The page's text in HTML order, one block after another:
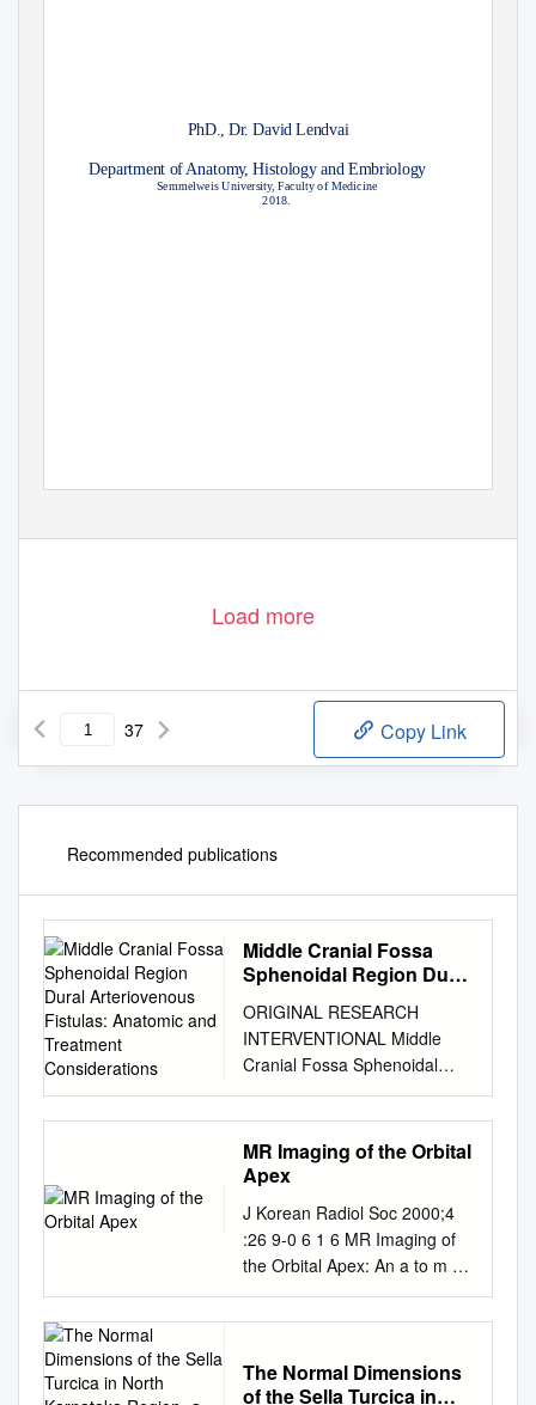
PhD., Dr. David Lendvai
Department of Anatomy,Histology and Embriology
Semmelweis University,Faculty of Medicine
2018.
Load more
37 Copy Link
Recommended publications
Middle Cranial Fossa
Sphenoidal Region Dural
Anatomic and Treatment
Considerations
ORIGINAL RESEARCH
INTERVENTIONAL Middle
Cranial Fossa Sphenoidal
Region Dural Arteriovenous
Fistulas: Anatomic and
Treatment Considerations Z.-
S. Shi, J. Ziegler, L. Feng,
R. Jahan, N.A. Martin, F.
Vin˜uela, and G.R. Duckwiler
ABSTRACT BACKGROUND
AND PURPOSE: DAVFs rarely
involve the sphenoid wings
characterize the angiographic
MR Imaging of the Orbital
Apex
J Korean Radiol Soc 2000;4
:26 9-0 6 1 6 MR Imaging of
the Orbital Apex: An a to m y
and Pat h o l o g y 1 Ho Kyu
Lee, M.D., Chang Jin Kim,
Ji Hoon Shin, M.D., Choong
Gon Choi, M.D., Dae Chul
The Normal Dimensions
of the Sella Turcica in